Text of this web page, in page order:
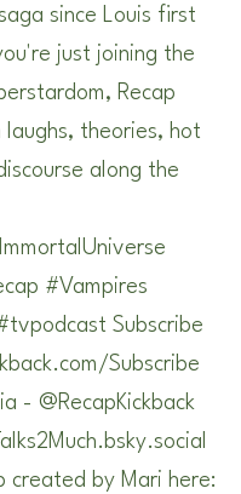
since Louis first
just joining the
Recap
laughs, theories, hot
along the
#Vampires
Subscribe
Subscribe⁠
- @RecapKickback
created by Mari here: